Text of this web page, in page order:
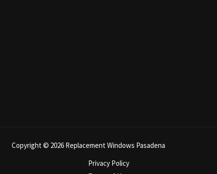
Copyright © 2026 Replacement Windows Pasadena
Privacy Policy